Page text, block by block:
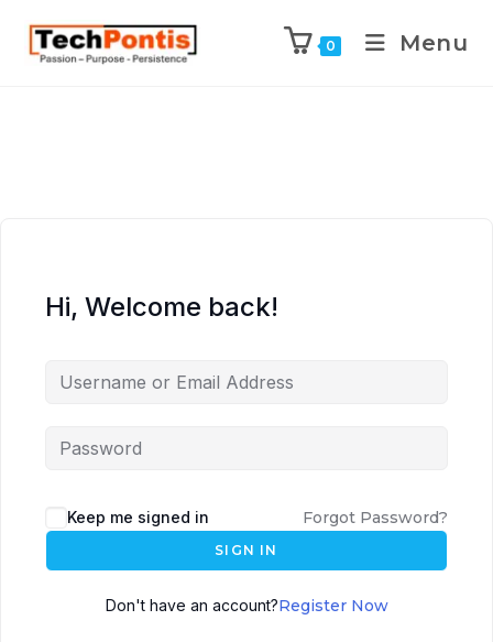
0 Menu
Hi, Welcome back!
Keep me signed in Forgot Password?
SIGN IN
Don't have an account?Register Now